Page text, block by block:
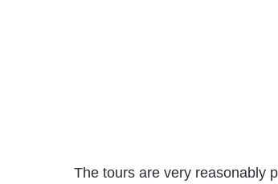
The tours are very reasonably